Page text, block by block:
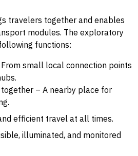
travelers together and enables
modules. The exploratory
functions:
small local connection points
– A nearby place for
efficient travel at all times.
illuminated, and monitored